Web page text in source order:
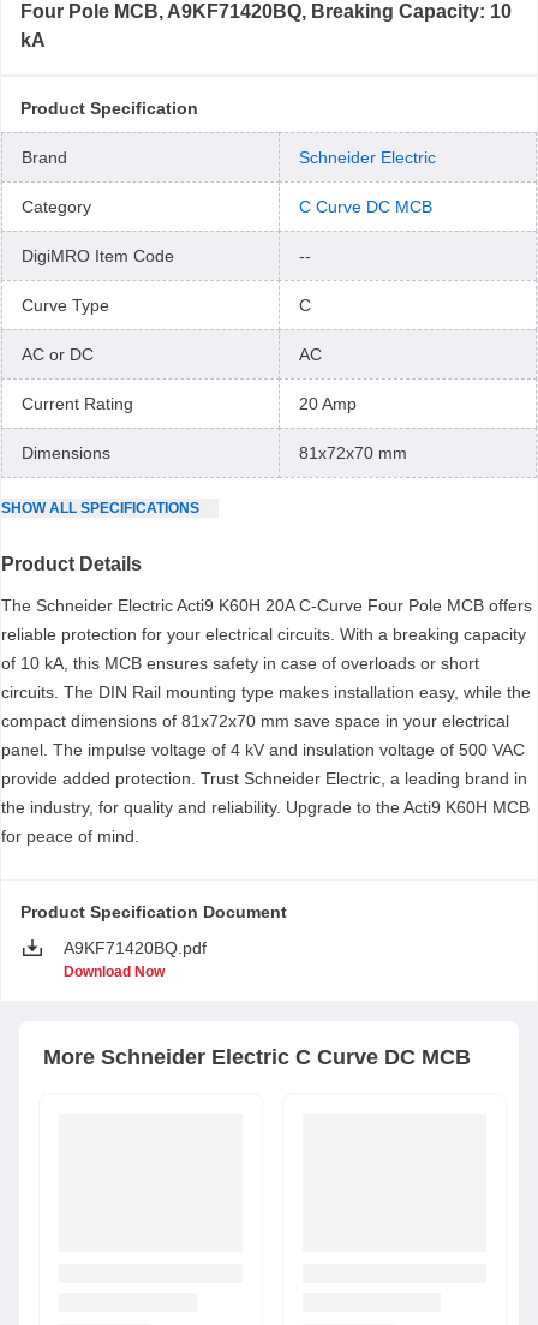
Four Pole MCB, A9KF71420BQ, Breaking Capacity: 10
kA
Product Specification
Brand Schneider Electric
Category C Curve DC MCB
DigiMRO Item Code --
Curve Type C
AC or DC AC
Current Rating 20 Amp
Dimensions 81x72x70 mm
SHOWALL SPECIFICATIONS
Product Details
The Schneider Electric Acti9 K60H 20A C-Curve Four Pole MCB offers
reliable protection for your electrical circuits. With a breaking capacity
of 10 kA, this MCB ensures safety in case of overloads or short
circuits. The DIN Rail mounting type makes installation easy, while the
compact dimensions of 81x72x70 mm save space in your electrical
panel. The impulse voltage of 4 kV and insulation voltage of 500 VAC
provide added protection. Trust Schneider Electric, a leading brand in
the industry, for quality and reliability. Upgrade to the Acti9 K60H MCB
for peace of mind.
Product Specification Document
A9KF71420BQ.pdf
Download Now
More Schneider Electric C Curve DC MCB